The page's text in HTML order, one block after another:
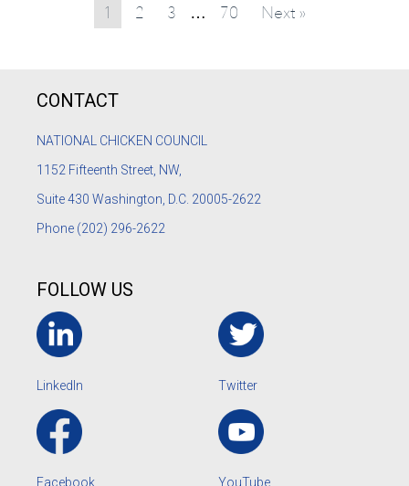
1 2 3 … 70 Next »
CONTACT
NATIONAL CHICKEN COUNCIL
1152 Fifteenth Street, NW,
Suite 430 Washington, D.C. 20005-2622
Phone (202) 296-2622
FOLLOW US
LinkedIn Twitter
Facebook YouTube